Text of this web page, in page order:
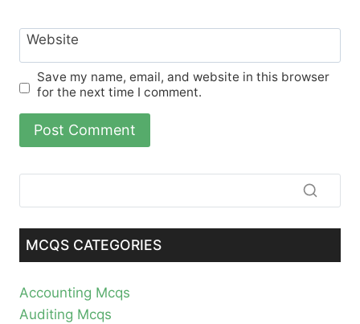
Website
Save my name, email, and website in this browser
for the next time I comment.
MCQS CATEGORIES
Accounting Mcqs
Auditing Mcqs